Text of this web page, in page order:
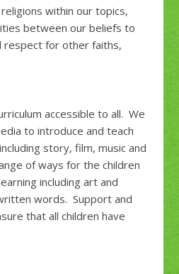
within our topics,
between our beliefs to
respect for other faiths,
accessible to all. We
to introduce and teach
story, film, music and
of ways for the children
including art and
words. Support and
that all children have